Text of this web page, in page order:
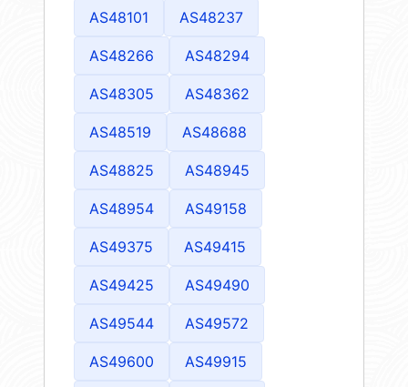
AS48101 AS48237
AS48266 AS48294
AS48305 AS48362
AS48519 AS48688
AS48825 AS48945
AS48954 AS49158
AS49375 AS49415
AS49425 AS49490
AS49544 AS49572
AS49600 AS49915